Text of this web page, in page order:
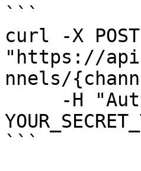
```
curl -X POST
"https://
nnels/
```